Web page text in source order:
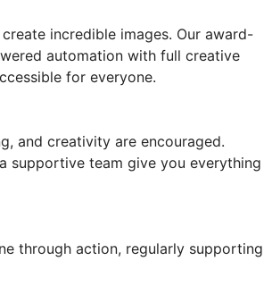
incredible images. Our award-
automation with full creative
for everyone.
and creativity are encouraged.
supportive team give you everything
through action, regularly supporting